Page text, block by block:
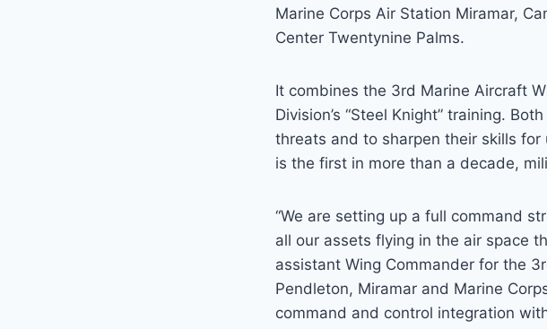
Marine Corps Air Station Miramar,
Center Twentynine Palms.
It combines the 3rd Marine Aircraft
Division’s “Steel Knight” training.
threats and to sharpen their skills
is the first in more than a decade,
“We are setting up a full command
all our assets flying in the air space
assistant Wing Commander for the
Pendleton, Miramar and Marine
command and control integration